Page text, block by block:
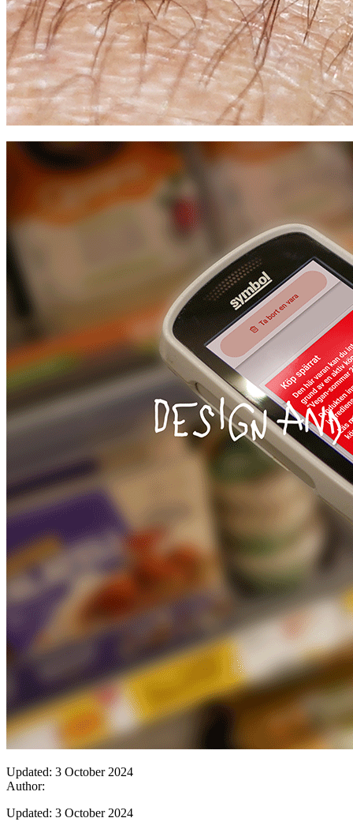
Updated: 3 October 2024
Author:
Updated: 3 October 2024